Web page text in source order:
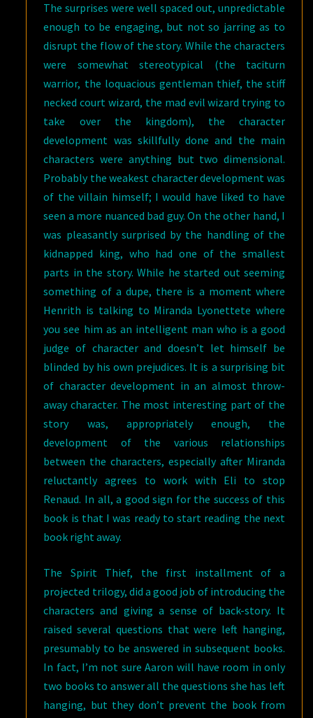
The surprises were well spaced out, unpredictable
enough to be engaging, but not so jarring as to
disrupt the flow of the story. While the characters
were somewhat stereotypical (the taciturn
warrior, the loquacious gentleman thief, the stiff
necked court wizard, the mad evil wizard trying to
take over the kingdom), the character
development was skillfully done and the main
characters were anything but two dimensional.
Probably the weakest character development was
of the villain himself; I would have liked to have
seen a more nuanced bad guy. On the other hand, I
was pleasantly surprised by the handling of the
kidnapped king, who had one of the smallest
parts in the story. While he started out seeming
something of a dupe, there is a moment where
Henrith is talking to Miranda Lyonettete where
you see him as an intelligent man who is a good
judge of character and doesn’t let himself be
blinded by his own prejudices. It is a surprising bit
of character development in an almost throw-
away character. The most interesting part of the
story was, appropriately enough, the
development of the various relationships
between the characters, especially after Miranda
reluctantly agrees to work with Eli to stop
Renaud. In all, a good sign for the success of this
book is that I was ready to start reading the next
book right away.
The Spirit Thief, the first installment of a
projected trilogy, did a good job of introducing the
characters and giving a sense of back-story. It
raised several questions that were left hanging,
presumably to be answered in subsequent books.
In fact, I’m not sure Aaron will have room in only
two books to answer all the questions she has left
hanging, but they don’t prevent the book from